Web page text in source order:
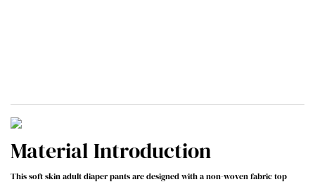
Material Introduction
This soft skin adult diaper pants are designed with a non-woven fabric top